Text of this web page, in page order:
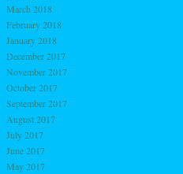
March 2018
February 2018
January 2018
December 2017
November 2017
October 2017
September 2017
August 2017
July 2017
June 2017
May 2017